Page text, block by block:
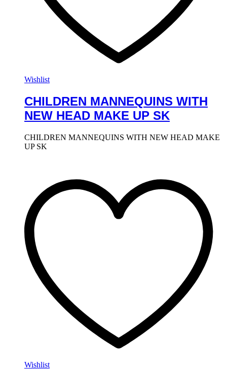
Wishlist
CHILDREN MANNEQUINS WITH
NEW HEAD MAKE UP SK
CHILDREN MANNEQUINS WITH NEW HEAD MAKE
UP SK
Wishlist